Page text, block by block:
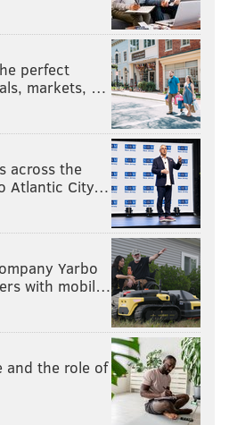
1)
Neumann-Goretti (11-1), Pope
Academy (9-1), La Salle
(10-2), Germantown Academy
(9-2), Kennett (11-1), North
East (9-3), West Chester Rustin
perfect
markets, …
across the
Atlantic City…
Yarbo
with mobil…
and the role of